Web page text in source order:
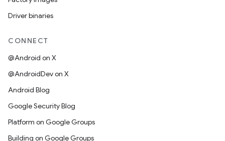
Driver binaries
CONNECT
@Android on X
@AndroidDev on X
Android Blog
Google Security Blog
Platform on Google Groups
Building on Google Groups